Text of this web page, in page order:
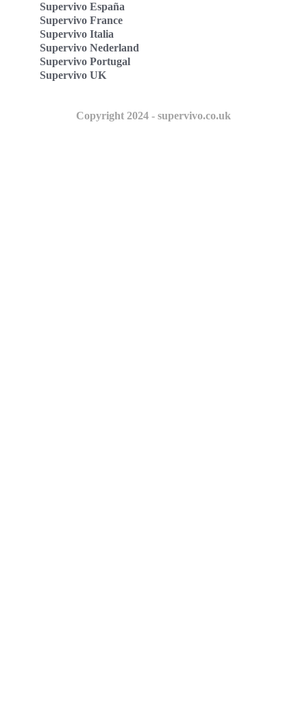
Supervivo España
Supervivo France
Supervivo Italia
Supervivo Nederland
Supervivo Portugal
Supervivo UK
Copyright 2024 - supervivo.co.uk